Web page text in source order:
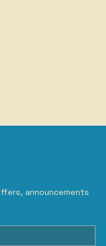
announcements